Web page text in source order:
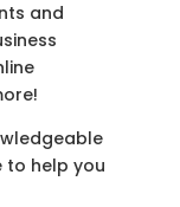
and
to help you